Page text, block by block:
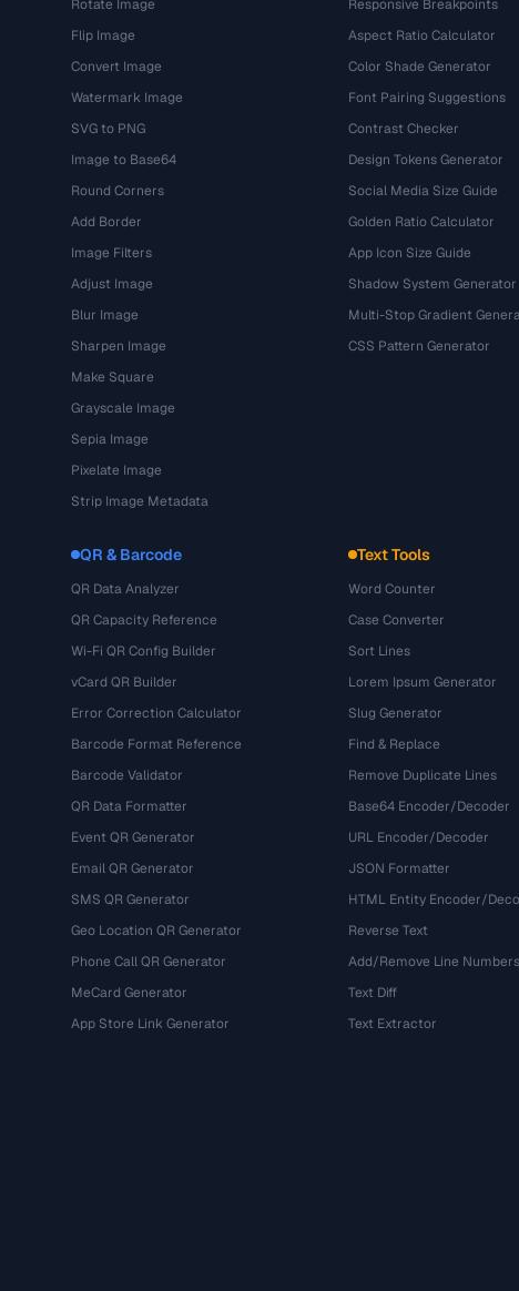
Rotate Image
Flip Image
Convert Image
Watermark Image
SVG to PNG
Image to Base64
Round Corners
Add Border
Image Filters
Adjust Image
Blur Image
Sharpen Image
Make Square
Grayscale Image
Sepia Image
Pixelate Image
Strip Image Metadata
Responsive Breakpoints
Aspect Ratio Calculator
Color Shade Generator
Font Pairing Suggestions
Contrast Checker
Design Tokens Generator
Social Media Size Guide
Golden Ratio Calculator
App Icon Size Guide
Shadow System Generator
Multi-Stop Gradient
CSS Pattern Generator
QR & Barcode
QR Data Analyzer
QR Capacity Reference
Wi-Fi QR Config Builder
vCard QR Builder
Error Correction Calculator
Barcode Format Reference
Barcode Validator
QR Data Formatter
Event QR Generator
Email QR Generator
SMS QR Generator
Geo Location QR Generator
Phone Call QR Generator
MeCard Generator
App Store Link Generator
Text Tools
Word Counter
Case Converter
Sort Lines
Lorem Ipsum Generator
Slug Generator
Find & Replace
Remove Duplicate Lines
Base64 Encoder/Decoder
URL Encoder/Decoder
JSON Formatter
HTML Entity Encoder/
Reverse Text
Add/Remove Line Numbers
Text Diff
Text Extractor